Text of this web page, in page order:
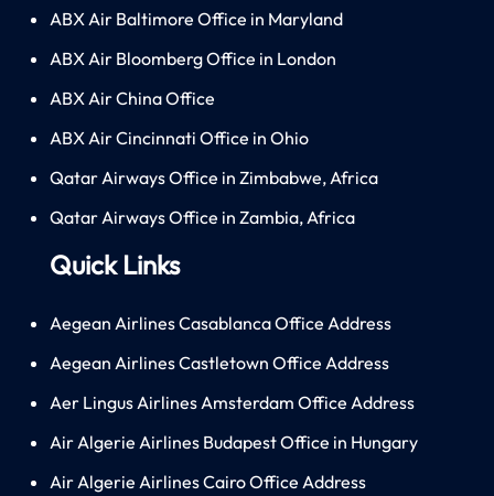
ABX Air Baltimore Office in Maryland
ABX Air Bloomberg Office in London
ABX Air China Office
ABX Air Cincinnati Office in Ohio
Qatar Airways Office in Zimbabwe, Africa
Qatar Airways Office in Zambia, Africa
Quick Links
Aegean Airlines Casablanca Office Address
Aegean Airlines Castletown Office Address
Aer Lingus Airlines Amsterdam Office Address
Air Algerie Airlines Budapest Office in Hungary
Air Algerie Airlines Cairo Office Address